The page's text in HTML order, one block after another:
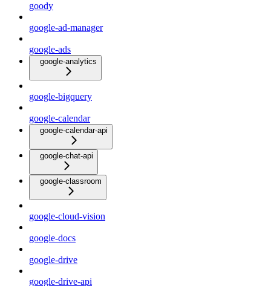
goody
google-ad-manager
google-ads
google-analytics
google-bigquery
google-calendar
google-calendar-api
google-chat-api
google-classroom
google-cloud-vision
google-docs
google-drive
google-drive-api